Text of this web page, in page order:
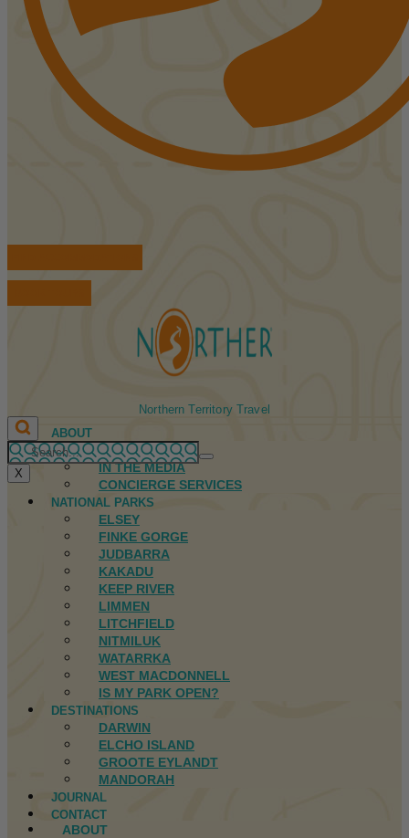
Northern Territory Travel
ABOUT
FIRST NATIONS
IN THE MEDIA
CONCIERGE SERVICES
NATIONAL PARKS
ELSEY
FINKE GORGE
JUDBARRA
KAKADU
KEEP RIVER
LIMMEN
LITCHFIELD
NITMILUK
WATARRKA
WEST MACDONNELL
IS MY PARK OPEN?
DESTINATIONS
DARWIN
ELCHO ISLAND
GROOTE EYLANDT
MANDORAH
JOURNAL
CONTACT
ABOUT
X